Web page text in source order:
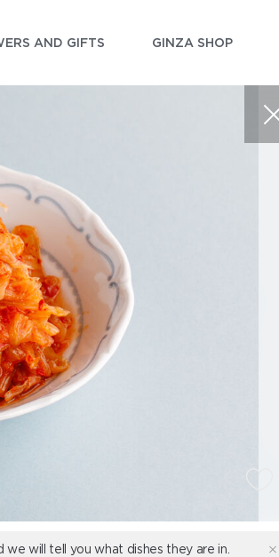
AND GIFTS GINZA SHOP
we will tell you what dishes they are in.